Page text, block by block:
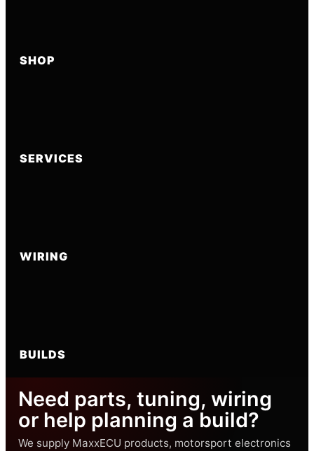
SHOP
SERVICES
WIRING
BUILDS
Need parts, tuning, wiring
or help planning a build?
We supply MaxxECU products, motorsport electronics